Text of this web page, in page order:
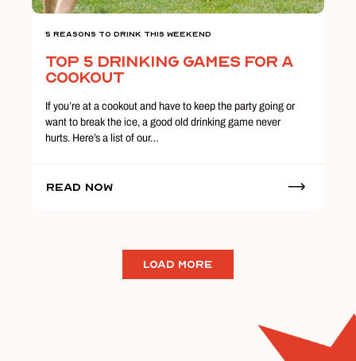
5 Reasons To Drink This Weekend
Top 5 Drinking Games for a
Cookout
If you’re at a cookout and have to keep the party going or
want to break the ice, a good old drinking game never
hurts. Here’s a list of our…
Read Now
LOAD MORE